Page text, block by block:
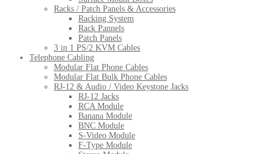
Racks / Patch Panels & Accessories
Racking System
Rack Pannels
Patch Panels
3 in 1 PS/2 KVM Cables
Telephone Cabling
Modular Flat Phone Cables
Modular Flat Bulk Phone Cables
RJ-12 & Audio / Video Keystone Jacks
RJ-12 Jacks
RCA Module
Banana Module
BNC Module
S-Video Module
F-Type Module